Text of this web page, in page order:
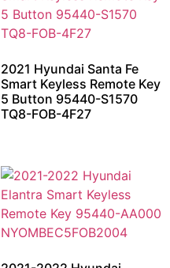
2021 Hyundai Santa Fe
Smart Keyless Remote Key
5 Button 95440-S1570
TQ8-FOB-4F27